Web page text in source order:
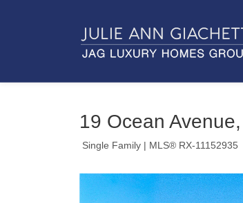
19 Ocean
Single Family | MLS® RX-11152935